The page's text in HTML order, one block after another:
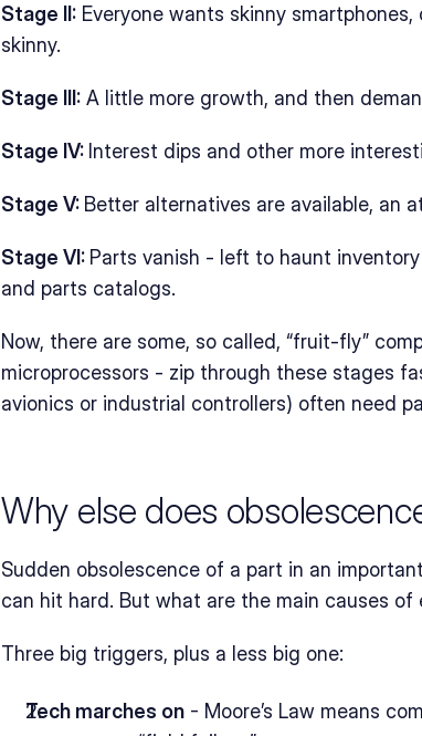
Stage II: Everyone wants skinny
skinny.
Stage III: A little more growth, and then
Stage IV: Interest dips and other more
Stage V: Better alternatives are available, an
Stage VI: Parts vanish - left to haunt
and parts catalogs.
Now, there are some, so called, “fruit‑fly”
microprocessors - zip through these stages
avionics or industrial controllers) often need
Why else does
Sudden obsolescence of a part in an
can hit hard. But what are the main causes
Three big triggers, plus a less big one:
Tech marches on - Moore’s Law means